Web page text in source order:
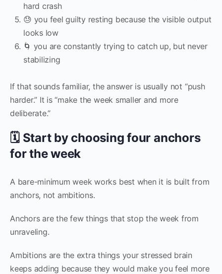
hard crash
😓 you feel guilty resting because the visible output
looks low
🌀 you are constantly trying to catch up, but never
stabilizing
If that sounds familiar, the answer is usually not “push
harder.” It is “make the week smaller and more
deliberate.”
🗓️ Start by choosing four anchors
for the week
A bare-minimum week works best when it is built from
anchors, not ambitions.
Anchors are the few things that stop the week from
unraveling.
Ambitions are the extra things your stressed brain
keeps adding because they would make you feel more